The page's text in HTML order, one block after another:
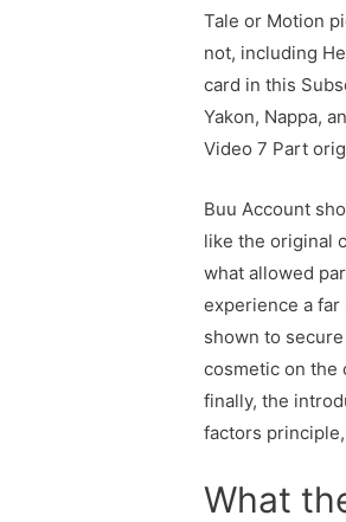
Tale or Motion
not, including
card in this
Yakon, Nappa,
Video 7 Part
Buu Account
like the original
what allowed
experience a
shown to
cosmetic on the
finally, the
factors
What